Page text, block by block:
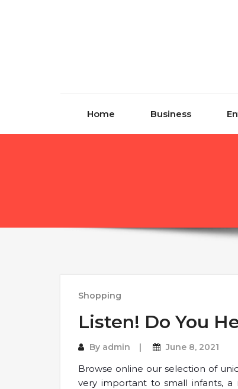
Home Business
Shopping
Listen! Do You
By admin June 8, 2021
Browse online our selection of
very important to small infants,